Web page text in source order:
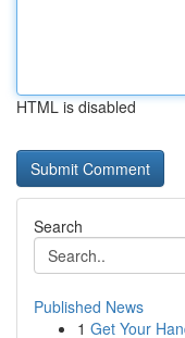
HTML is disabled
Search
Published News
1 Get Your